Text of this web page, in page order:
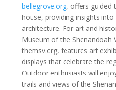
bellegrove.org, offers guided
house, providing insights
architecture. For art and
Museum of the Shenandoah
themsv.org, features art
displays that celebrate the
Outdoor enthusiasts will
trails and views of the